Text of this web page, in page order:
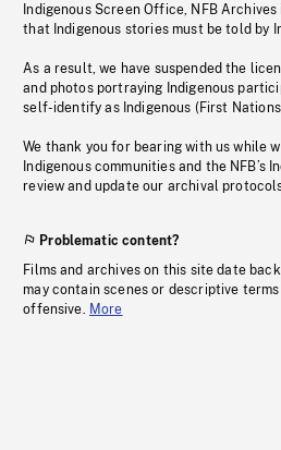
Indigenous Screen Office, NFB
that Indigenous stories must be told by
As a result, we have suspended the
and photos portraying Indigenous
self-identify as Indigenous (First
We thank you for bearing with us while
Indigenous communities and the NFB’s
review and update our archival
Problematic content?
Films and archives on this site date
may contain scenes or descriptive
offensive. More